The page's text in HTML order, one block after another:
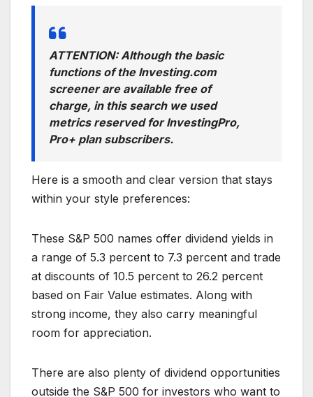
ATTENTION: Although the basic
functions of the Investing.com
screener are available free of
charge, in this search we used
metrics reserved for InvestingPro,
Pro+ plan subscribers.
Here is a smooth and clear version that stays
within your style preferences:
These S&P 500 names offer dividend yields in
a range of 5.3 percent to 7.3 percent and trade
at discounts of 10.5 percent to 26.2 percent
based on Fair Value estimates. Along with
strong income, they also carry meaningful
room for appreciation.
There are also plenty of dividend opportunities
outside the S&P 500 for investors who want to